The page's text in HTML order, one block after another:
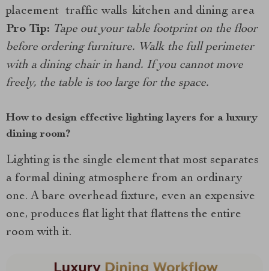
placement traffic walls kitchen and dining area
Pro Tip: Tape out your table footprint on the floor
before ordering furniture. Walk the full perimeter
with a dining chair in hand. If you cannot move
freely, the table is too large for the space.
How to design effective lighting layers for a luxury
dining room?
Lighting is the single element that most separates
a formal dining atmosphere from an ordinary
one. A bare overhead fixture, even an expensive
one, produces flat light that flattens the entire
room with it.